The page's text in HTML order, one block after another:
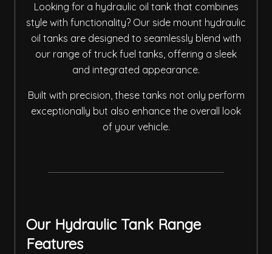
Looking for a hydraulic oil tank that combines
style with functionality? Our side mount hydraulic
oil tanks are designed to seamlessly blend with
our range of truck fuel tanks, offering a sleek
and integrated appearance.
Built with precision, these tanks not only perform
exceptionally but also enhance the overall look
of your vehicle.
Our Hydraulic Tank Range
Features